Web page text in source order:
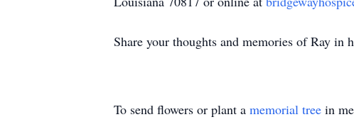
Share your thoughts and memories of Ray in
To send flowers or plant a memorial tree in